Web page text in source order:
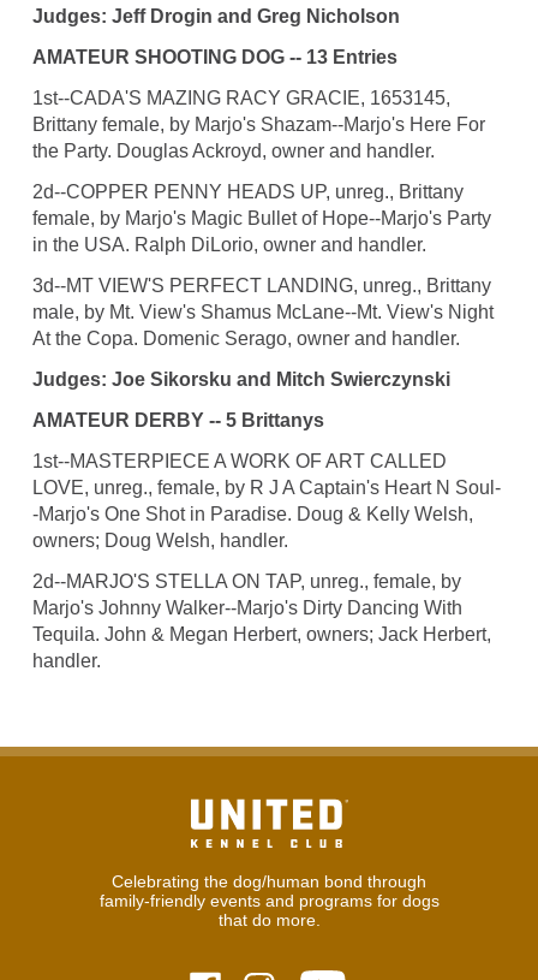
Judges: Jeff Drogin and Greg Nicholson
AMATEUR SHOOTING DOG -- 13 Entries
1st--CADA'S MAZING RACY GRACIE, 1653145,
Brittany female, by Marjo's Shazam--Marjo's Here For
the Party. Douglas Ackroyd, owner and handler.
2d--COPPER PENNY HEADS UP, unreg., Brittany
female, by Marjo's Magic Bullet of Hope--Marjo's Party
in the USA. Ralph DiLorio, owner and handler.
3d--MT VIEW'S PERFECT LANDING, unreg., Brittany
male, by Mt. View's Shamus McLane--Mt. View's Night
At the Copa. Domenic Serago, owner and handler.
Judges: Joe Sikorsku and Mitch Swierczynski
AMATEUR DERBY -- 5 Brittanys
1st--MASTERPIECE A WORK OF ART CALLED
LOVE, unreg., female, by R J A Captain's Heart N Soul-
-Marjo's One Shot in Paradise. Doug & Kelly Welsh,
owners; Doug Welsh, handler.
2d--MARJO'S STELLA ON TAP, unreg., female, by
Marjo's Johnny Walker--Marjo's Dirty Dancing With
Tequila. John & Megan Herbert, owners; Jack Herbert,
handler.
Celebrating the dog/human bond through
family-friendly events and programs for dogs
that do more.